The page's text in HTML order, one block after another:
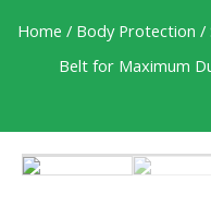
Home / Body Protection /
Belt for Maximum